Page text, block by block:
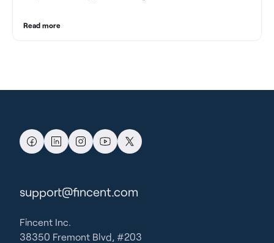
Read more
support@fincent.com
Fincent Inc.
38350 Fremont Blvd, #203